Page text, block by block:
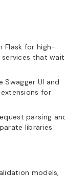
Flask for high-
services that wait
UI and
for
parsing
libraries.
models,